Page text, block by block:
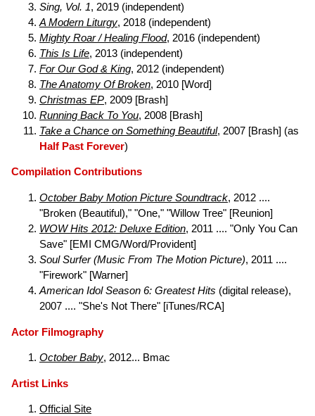
Sing, Vol. 1, 2019 (independent)
A Modern Liturgy, 2018 (independent)
Mighty Roar / Healing Flood, 2016 (independent)
This Is Life, 2013 (independent)
For Our God & King, 2012 (independent)
The Anatomy Of Broken, 2010 [Word]
Christmas EP, 2009 [Brash]
Running Back To You, 2008 [Brash]
Take a Chance on Something Beautiful, 2007 [Brash] (as
Half Past Forever)
Compilation Contributions
October Baby Motion Picture Soundtrack, 2012 ....
"Broken (Beautiful)," "One," "Willow Tree" [Reunion]
WOW Hits 2012: Deluxe Edition, 2011 .... "Only You Can
Save" [EMI CMG/Word/Provident]
Soul Surfer (Music From The Motion Picture), 2011 ....
"Firework" [Warner]
American Idol Season 6: Greatest Hits (digital release),
2007 .... "She's Not There" [iTunes/RCA]
Actor Filmography
October Baby, 2012... Bmac
Artist Links
Official Site